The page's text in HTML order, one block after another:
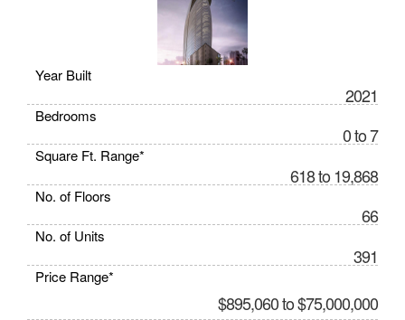
Year Built
2021
Bedrooms
0 to 7
Square Ft. Range*
618 to 19,868
No. of Floors
66
No. of Units
391
Price Range*
$895,060 to $75,000,000